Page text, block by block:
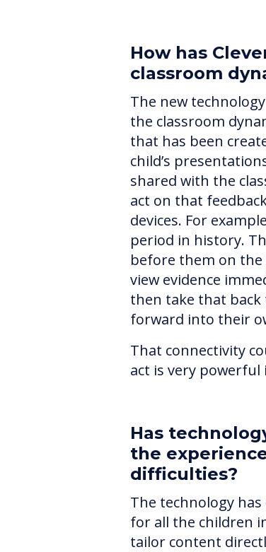
How has
classroom
The new
the classroom
that has been
child’s
shared with the
act on that
devices. For
period in history.
before them on the
view evidence
then take that
forward into their
That connectivity
act is very powerful
Has
the
difficulties?
The technology
for all the children
tailor content